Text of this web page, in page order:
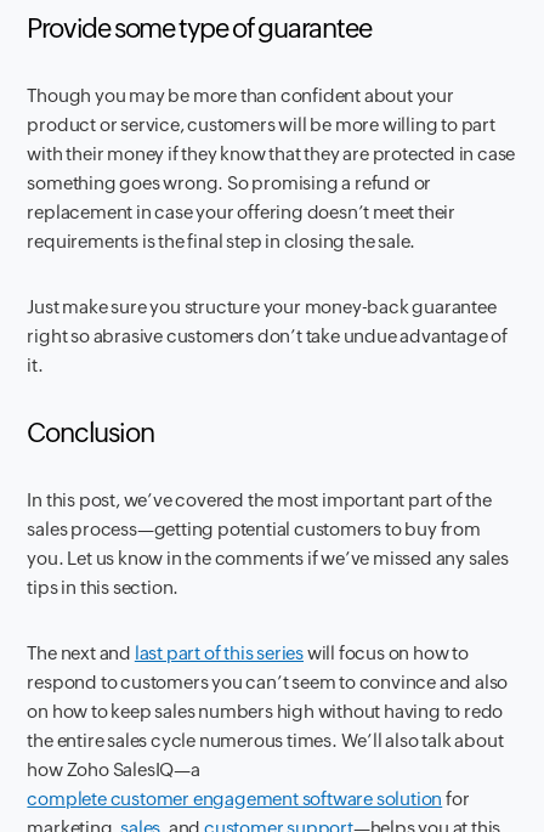
Provide some type of guarantee
Though you may be more than confident about your
product or service, customers will be more willing to part
with their money if they know that they are protected in case
something goes wrong. So promising a refund or
replacement in case your offering doesn’t meet their
requirements is the final step in closing the sale.
Just make sure you structure your money-back guarantee
right so abrasive customers don’t take undue advantage of
it.
Conclusion
In this post, we’ve covered the most important part of the
sales process—getting potential customers to buy from
you. Let us know in the comments if we’ve missed any sales
tips in this section.
The next and last part of this serieswill focus on how to
respond to customers you can’t seem to convince and also
on how to keep sales numbers high without having to redo
the entire sales cycle numerous times. We’ll also talk about
how Zoho SalesIQ—a
complete customer engagement software solution for
marketing,sales , andcustomer support—helps you at this